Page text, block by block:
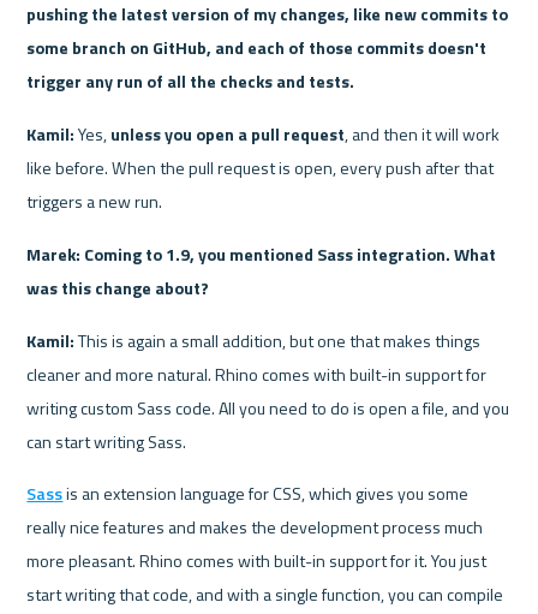
pushing the latest version of my changes, like new commits to
some branch on GitHub, and each of those commits doesn't
trigger any run of all the checks and tests.
Kamil: Yes, unless you open a pull request, and then it will work
like before. When the pull request is open, every push after that
triggers a new run.
Marek: Coming to 1.9, you mentioned Sass integration. What
was this change about?
Kamil: This is again a small addition, but one that makes things
cleaner and more natural. Rhino comes with built-in support for
writing custom Sass code. All you need to do is open a file, and you
can start writing Sass.
Sass is an extension language for CSS, which gives you some
really nice features and makes the development process much
more pleasant. Rhino comes with built-in support for it. You just
start writing that code, and with a single function, you can compile